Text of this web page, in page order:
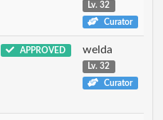
Lv. 32
Curator
APPROVED welda
Lv. 32
Curator